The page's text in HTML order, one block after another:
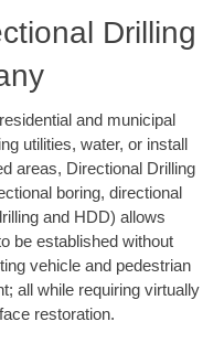
Drilling
and municipal
utilities, water, or install
areas, Directional Drilling
boring, directional
and HDD) allows
be established without
vehicle and pedestrian
all while requiring virtually
restoration.